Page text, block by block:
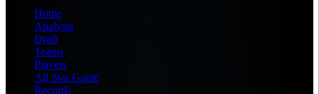
Home
Analysis
Draft
Teams
Players
All Star Game
Records